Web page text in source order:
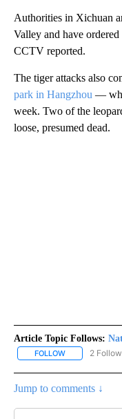
Authorities in Xichuan
Valley and have ordered
CCTV reported.
The tiger attacks also
park in Hangzhou —
week. Two of the
loose, presumed dead.
Article Topic Follows:
FOLLOW FOLLOW
2
Jump to comments ↓